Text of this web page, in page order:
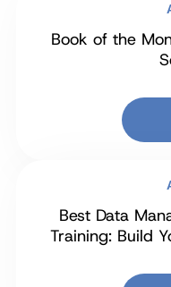
Book of the
Best Data
Training: Build